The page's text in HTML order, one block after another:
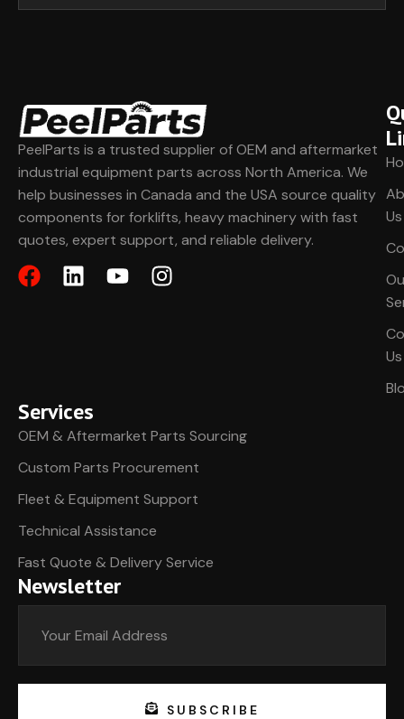
PeelParts is a trusted supplier of OEM and aftermarket
industrial equipment parts across North America. We
help businesses in Canada and the USA source quality
components for forklifts, heavy machinery with fast
quotes, expert support, and reliable delivery.
Us
Us
Services
OEM & Aftermarket Parts Sourcing
Custom Parts Procurement
Fleet & Equipment Support
Technical Assistance
Fast Quote & Delivery Service
Newsletter
SUBSCRIBE